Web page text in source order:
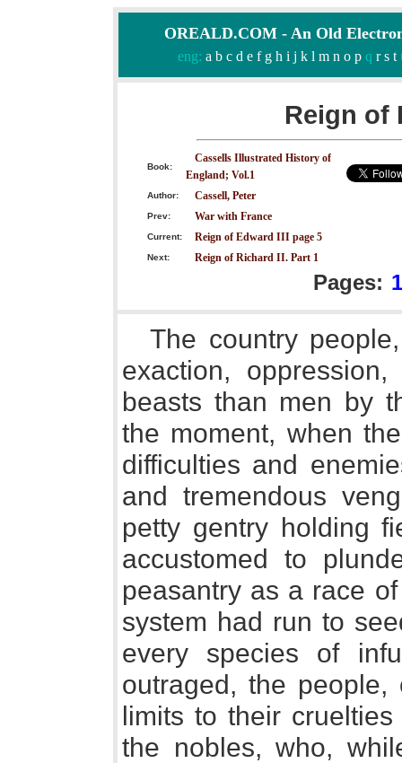
OREALD.COM - An Old
eng: a b c d e f g h i j k l m n o pq r s t
Reign of
Book:
Cassells Illustrated History of
England; Vol.1
Author: Cassell, Peter
Prev: War with France
Current: Reign of Edward III page 5
Next: Reign of Richard II. Part 1
Pages: 1
The country
exaction,
beasts than men by
the moment, when
difficulties and
and tremendous
petty gentry holding
accustomed to
peasantry as a race
system had run to
every species of
outraged, the
limits to their
the nobles, who,